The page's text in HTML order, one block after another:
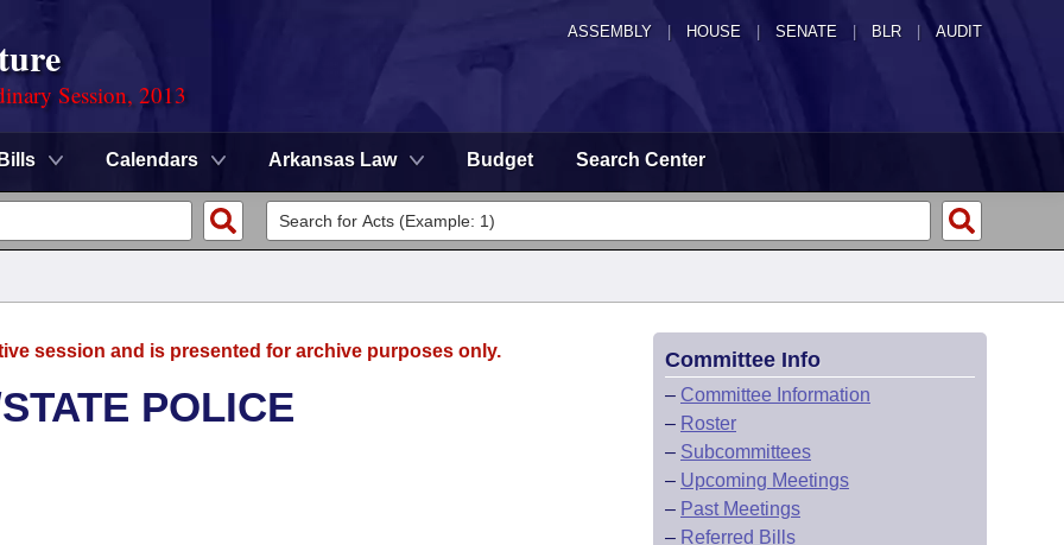
ASSEMBLY HOUSE SENATE | BLR | AUDIT
Session, 2013
Bills Calendars Arkansas Law Budget Search Center
session and is presented for archive purposes only.
POLICE
Committee Info
– Committee Information
– Roster
– Subcommittees
– Upcoming Meetings
– Past Meetings
– Referred Bills